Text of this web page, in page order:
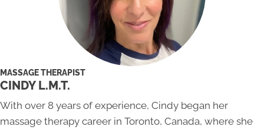
MASSAGE THERAPIST
CINDY L.M.T.
With over 8 years of experience, Cindy began her
massage therapy career in Toronto, Canada, where she